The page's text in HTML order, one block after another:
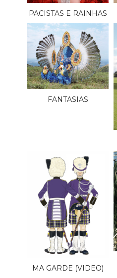
PACISTAS E RAINHAS
FANTASIAS
MA GARDE (VIDEO)